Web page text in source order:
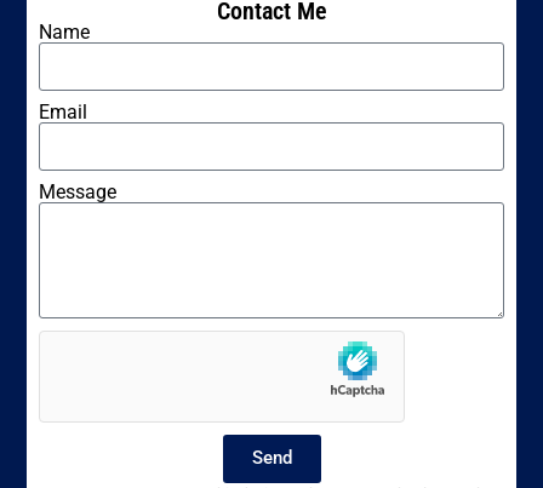
Contact Me
Name
Email
Message
Send